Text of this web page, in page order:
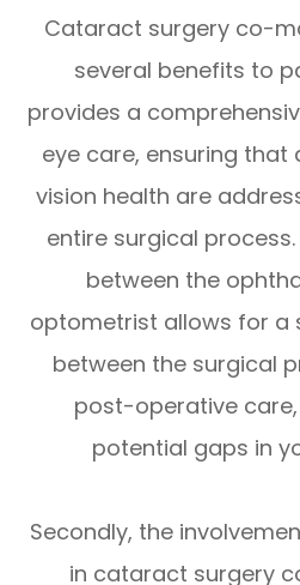
Cataract surgery co-
several benefits to
provides a
eye care, ensuring that
vision health are
entire surgical
between the
optometrist allows for a
between the surgical
post-operative
potential gaps in
Secondly, the
in cataract surgery